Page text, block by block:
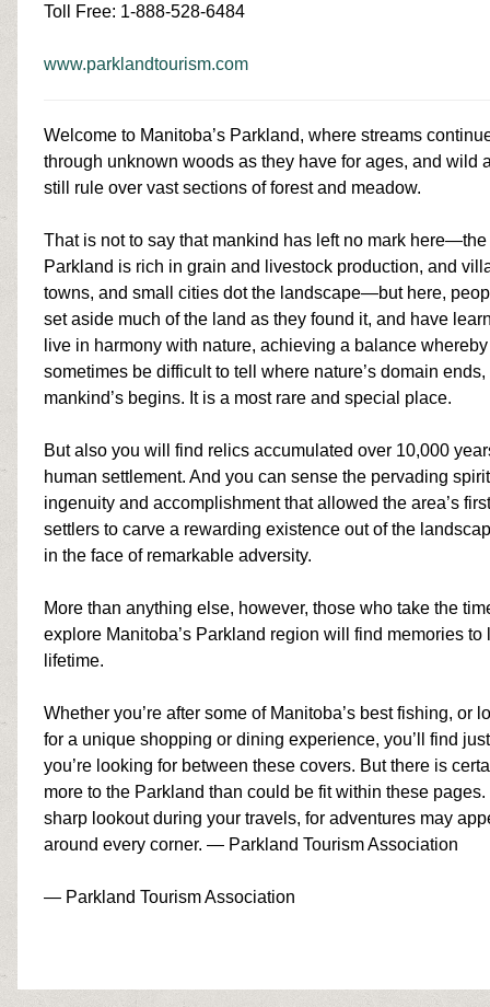
Toll Free: 1-888-528-6484
www.parklandtourism.com
Welcome to Manitoba’s Parkland, where streams
through unknown woods as they have for ages, and wild
still rule over vast sections of forest and meadow.
That is not to say that mankind has left no mark here—the
Parkland is rich in grain and livestock production, and
towns, and small cities dot the landscape—but here,
set aside much of the land as they found it, and have
live in harmony with nature, achieving a balance
sometimes be difficult to tell where nature’s domain ends,
mankind’s begins. It is a most rare and special place.
But also you will find relics accumulated over 10,000
human settlement. And you can sense the pervading
ingenuity and accomplishment that allowed the area’s first
settlers to carve a rewarding existence out of the
in the face of remarkable adversity.
More than anything else, however, those who take the
explore Manitoba’s Parkland region will find memories to
lifetime.
Whether you’re after some of Manitoba’s bestfishing, or
for a unique shopping or dining experience, you’ll find
you’re looking for between these covers. But there is
more to the Parkland than could be fit within these
sharp lookout during your travels, for adventures may
around every corner. — Parkland Tourism Association
— Parkland Tourism Association